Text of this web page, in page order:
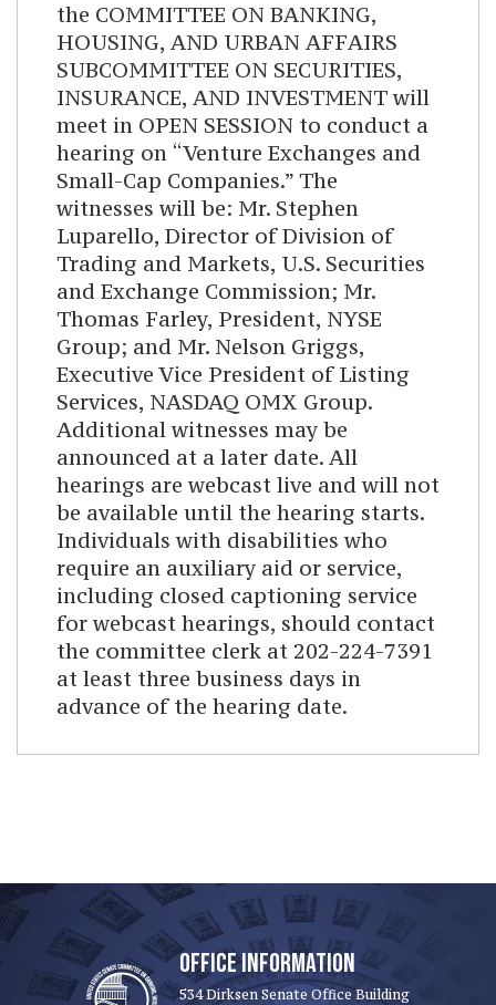
the COMMITTEE ON BANKING,
HOUSING, AND URBAN AFFAIRS
SUBCOMMITTEE ON SECURITIES,
INSURANCE, AND INVESTMENT will
meet in OPEN SESSION to conduct a
hearing on “Venture Exchanges and
Small-Cap Companies.” The
witnesses will be: Mr. Stephen
Luparello, Director of Division of
Trading and Markets, U.S. Securities
and Exchange Commission; Mr.
Thomas Farley, President, NYSE
Group; and Mr. Nelson Griggs,
Executive Vice President of Listing
Services, NASDAQ OMX Group.
Additional witnesses may be
announced at a later date. All
hearings are webcast live and will not
be available until the hearing starts.
Individuals with disabilities who
require an auxiliary aid or service,
including closed captioning service
for webcast hearings, should contact
the committee clerk at 202-224-7391
at least three business days in
advance of the hearing date.
OFFICE INFORMATION
534 Dirksen Senate Office Building